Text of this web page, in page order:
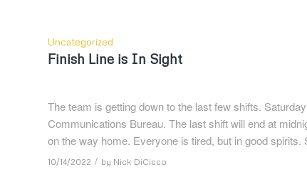
Uncategorized
Finish Line is In Sight
The team is getting down to the last few shifts.
Communications Bureau. The last shift will end at
on the way home. Everyone is tired, but in good
10/14/2022 / by Nick DiCicco